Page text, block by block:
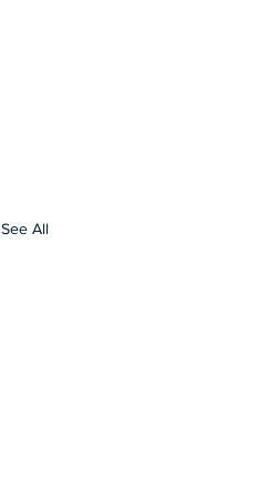
See All